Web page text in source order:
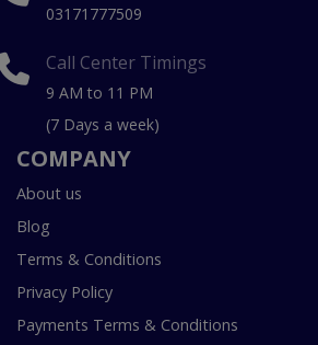
03171777509
Call Center Timings
9 AM to 11 PM
(7 Days a week)
COMPANY
About us
Blog
Terms & Conditions
Privacy Policy
Payments Terms & Conditions